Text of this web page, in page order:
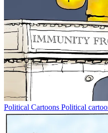
Political Cartoons Political